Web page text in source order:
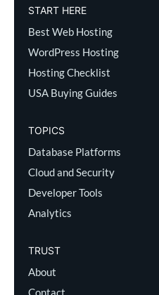
START HERE
Best Web Hosting
WordPress Hosting
Hosting Checklist
USA Buying Guides
TOPICS
Database Platforms
Cloud and Security
Developer Tools
Analytics
TRUST
About
Contact